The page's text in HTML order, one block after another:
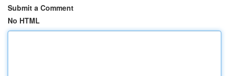
Submit a Comment
No HTML